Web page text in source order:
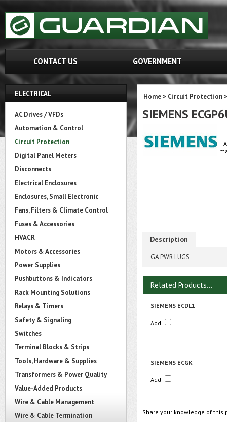
CONTACT US GOVERNMENT
ELECTRICAL
AC Drives / VFDs
Automation & Control
Circuit Protection
Digital Panel Meters
Disconnects
Electrical Enclosures
Enclosures, Small Electronic
Fans, Filters & Climate Control
Fuses & Accessories
HVACR
Motors & Accessories
Power Supplies
Pushbuttons & Indicators
Rack Mounting Solutions
Relays & Timers
Safety & Signaling
Switches
Terminal Blocks & Strips
Tools, Hardware & Supplies
Transformers & Power Quality
Value-Added Products
Wire & Cable Management
Wire & Cable Termination
Home> Circuit Protection
SIEMENS
Description
GA PWR LUGS
Related Products...
SIEMENS ECDL1
Add
SIEMENS ECGK
Add
Share your knowledge of